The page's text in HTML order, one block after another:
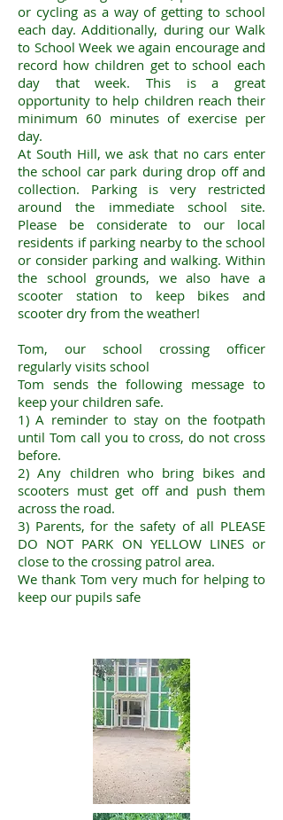
or cycling as a way of getting to school
each day. Additionally, during our Walk
to School Week we again encourage and
record how children get to school each
day that week. This is a great
opportunity to help children reach their
minimum 60 minutes of exercise per
day.
At South Hill, we ask that no cars enter
the school car park during drop off and
collection. Parking is very restricted
around the immediate school site.
Please be considerate to our local
residents if parking nearby to the school
or consider parking and walking. Within
the school grounds, we also have a
scooter station to keep bikes and
scooter dry from the weather!
​Tom, our school crossing officer
regularly visits school
Tom sends the following message to
keep your children safe.
1) A reminder to stay on the footpath
until Tom call you to cross, do not cross
before.
2) Any children who bring bikes and
scooters must get off and push them
across the road.
3) Parents, for the safety of all PLEASE
DO NOT PARK ON YELLOW LINES or
close to the crossing patrol area.
We thank Tom very much for helping to
keep our pupils safe ​